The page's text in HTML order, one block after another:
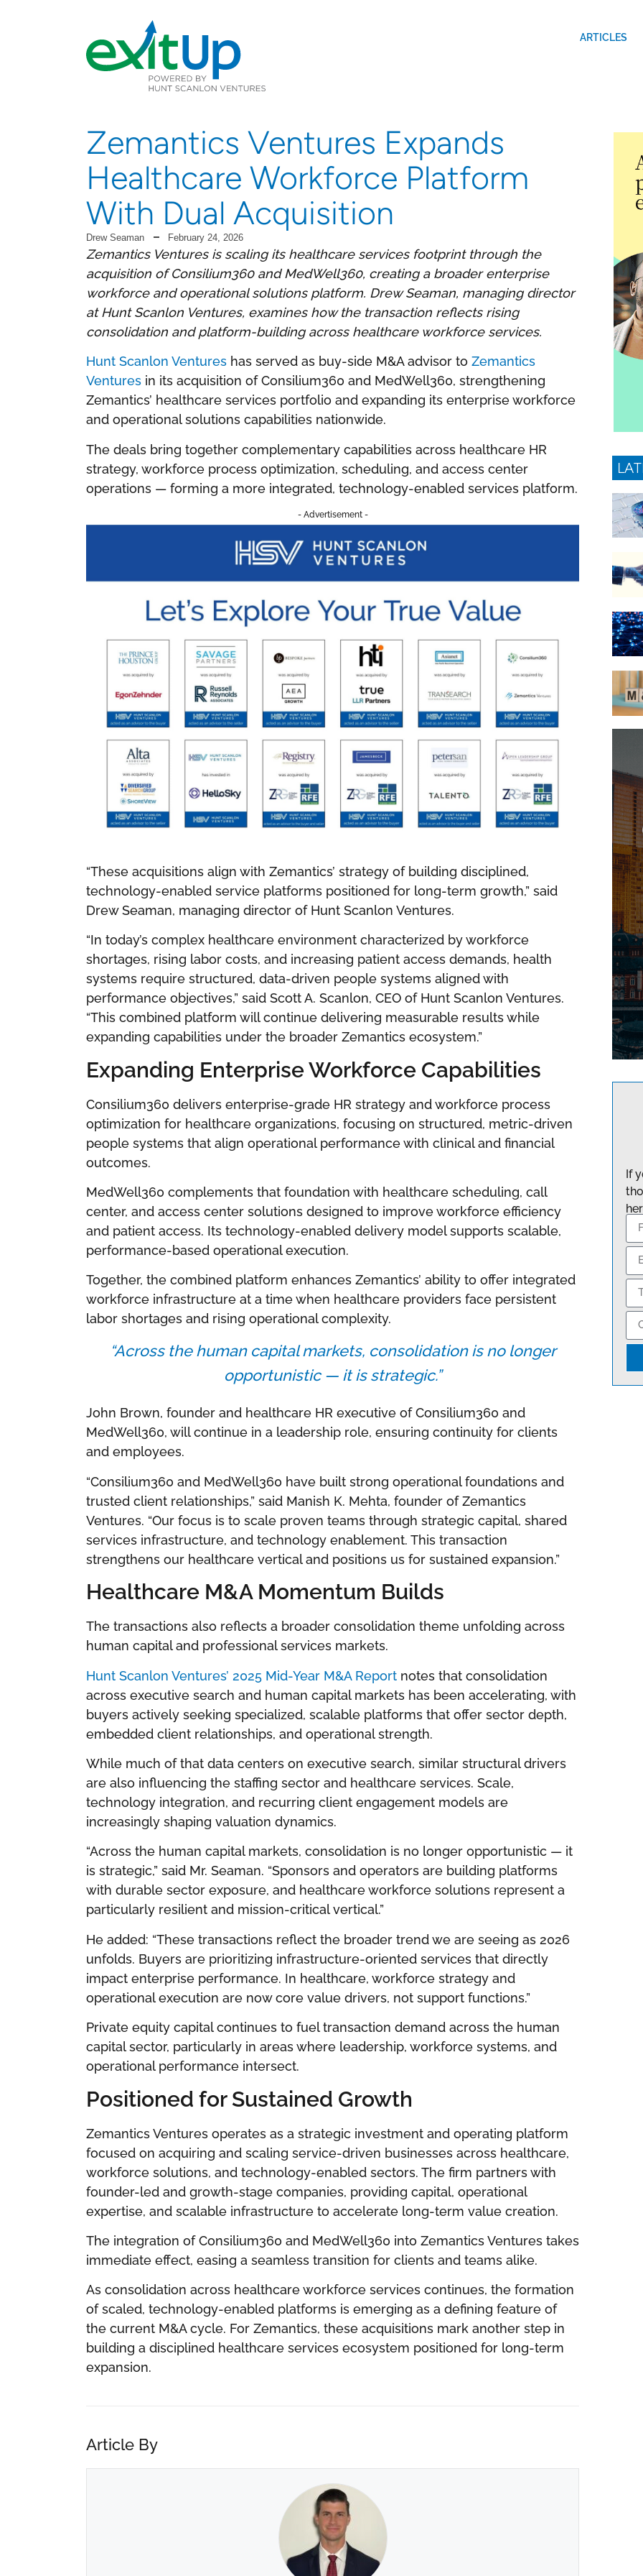
ARTICLES
Zemantics Ventures Expands
Healthcare Workforce Platform
With Dual Acquisition
Drew Seaman February 24, 2026
Zemantics Ventures is scaling its healthcare services footprint through the
acquisition of Consilium360 and MedWell360, creating a broader enterprise
workforce and operational solutions platform. Drew Seaman, managing director
at Hunt Scanlon Ventures, examines how the transaction reflects rising
consolidation and platform-building across healthcare workforce services.
Hunt Scanlon Ventures has served as buy-side M&A advisor to Zemantics
Ventures in its acquisition of Consilium360 and MedWell360, strengthening
Zemantics’ healthcare services portfolio and expanding its enterprise workforce
and operational solutions capabilities nationwide.
The deals bring together complementary capabilities across healthcare HR
strategy, workforce process optimization, scheduling, and access center
operations — forming a more integrated, technology-enabled services platform.
- Advertisement -
“These acquisitions align with Zemantics’ strategy of building disciplined,
technology-enabled service platforms positioned for long-term growth,” said
Drew Seaman, managing director of Hunt Scanlon Ventures.
“In today’s complex healthcare environment characterized by workforce
shortages, rising labor costs, and increasing patient access demands, health
systems require structured, data-driven people systems aligned with
performance objectives,” said Scott A. Scanlon, CEO of Hunt Scanlon Ventures.
“This combined platform will continue delivering measurable results while
expanding capabilities under the broader Zemantics ecosystem.”
Expanding Enterprise Workforce Capabilities
Consilium360 delivers enterprise-grade HR strategy and workforce process
optimization for healthcare organizations, focusing on structured, metric-driven
people systems that align operational performance with clinical and financial
outcomes.
MedWell360 complements that foundation with healthcare scheduling, call
center, and access center solutions designed to improve workforce efficiency
and patient access. Its technology-enabled delivery model supports scalable,
performance-based operational execution.
Together, the combined platform enhances Zemantics’ ability to offer integrated
workforce infrastructure at a time when healthcare providers face persistent
labor shortages and rising operational complexity.
“Across the human capital markets, consolidation is no longer
opportunistic — it is strategic.”
John Brown, founder and healthcare HR executive of Consilium360 and
MedWell360, will continue in a leadership role, ensuring continuity for clients
and employees.
“Consilium360 and MedWell360 have built strong operational foundations and
trusted client relationships,” said Manish K. Mehta, founder of Zemantics
Ventures. “Our focus is to scale proven teams through strategic capital, shared
services infrastructure, and technology enablement. This transaction
strengthens our healthcare vertical and positions us for sustained expansion.”
Healthcare M&A Momentum Builds
The transactions also reflects a broader consolidation theme unfolding across
human capital and professional services markets.
Hunt Scanlon Ventures’ 2025 Mid-Year M&A Report notes that consolidation
across executive search and human capital markets has been accelerating, with
buyers actively seeking specialized, scalable platforms that offer sector depth,
embedded client relationships, and operational strength.
While much of that data centers on executive search, similar structural drivers
are also influencing the staffing sector and healthcare services. Scale,
technology integration, and recurring client engagement models are
increasingly shaping valuation dynamics.
“Across the human capital markets, consolidation is no longer opportunistic — it
is strategic,” said Mr. Seaman. “Sponsors and operators are building platforms
with durable sector exposure, and healthcare workforce solutions represent a
particularly resilient and mission-critical vertical.”
He added: “These transactions reflect the broader trend we are seeing as 2026
unfolds. Buyers are prioritizing infrastructure-oriented services that directly
impact enterprise performance. In healthcare, workforce strategy and
operational execution are now core value drivers, not support functions.”
Private equity capital continues to fuel transaction demand across the human
capital sector, particularly in areas where leadership, workforce systems, and
operational performance intersect.
Positioned for Sustained Growth
Zemantics Ventures operates as a strategic investment and operating platform
focused on acquiring and scaling service-driven businesses across healthcare,
workforce solutions, and technology-enabled sectors. The firm partners with
founder-led and growth-stage companies, providing capital, operational
expertise, and scalable infrastructure to accelerate long-term value creation.
The integration of Consilium360 and MedWell360 into Zemantics Ventures takes
immediate effect, easing a seamless transition for clients and teams alike.
As consolidation across healthcare workforce services continues, the formation
of scaled, technology-enabled platforms is emerging as a defining feature of
the current M&A cycle. For Zemantics, these acquisitions mark another step in
building a disciplined healthcare services ecosystem positioned for long-term
expansion.
Article By
If